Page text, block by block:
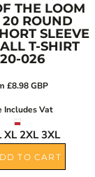
THE LOOM
ROUND
SLEEVE
T-SHIRT
026
£8.98GBP
Includes Vat
XL 2XL 3XL
TO CART